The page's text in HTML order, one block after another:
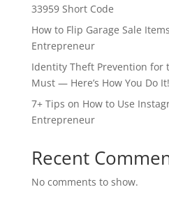
33959 Short Code
How to Flip Garage Sale
Entrepreneur
Identity Theft Prevention for
Must — Here’s How You Do It!
7+ Tips on How to Use
Entrepreneur
Recent
No comments to show.